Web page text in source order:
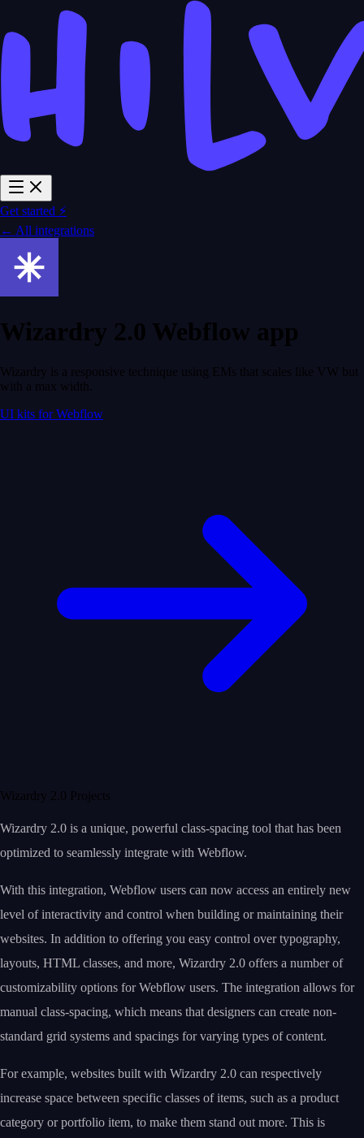
Get started ⚡
← All integrations
Wizardry 2.0 Webflow app
Wizardry is a responsive technique using EMs that scales like VW but
with a max width.
UI kits for Webflow
Wizardry 2.0 Projects
Wizardry 2.0 is a unique, powerful class-spacing tool that has been
optimized to seamlessly integrate with Webflow.
With this integration, Webflow users can now access an entirely new
level of interactivity and control when building or maintaining their
websites. In addition to offering you easy control over typography,
layouts, HTML classes, and more, Wizardry 2.0 offers a number of
customizability options for Webflow users. The integration allows for
manual class-spacing, which means that designers can create non-
standard grid systems and spacings for varying types of content.
For example, websites built with Wizardry 2.0 can respectively
increase space between specific classes of items, such as a product
category or portfolio item, to make them stand out more. This is